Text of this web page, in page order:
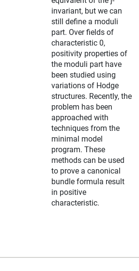
invariant, but we can
still define a moduli
part. Over fields of
characteristic 0,
positivity properties of
the moduli part have
been studied using
variations of Hodge
structures. Recently, the
problem has been
approached with
techniques from the
minimal model
program. These
methods can be used
to prove a canonical
bundle formula result
in positive
characteristic.